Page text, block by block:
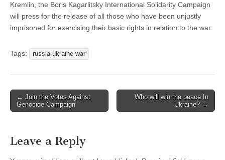
Kremlin, the Boris Kagarlitsky International Solidarity Campaign
will press for the release of all those who have been unjustly
imprisoned for exercising their basic rights in relation to the war.
Tags: russia-ukraine war
Post navigation
← Join the Votes Against
Genocide Campaign
Who will win the peace In
Ukraine? →
Leave a Reply